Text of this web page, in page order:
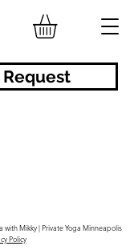
with Mikky | Private Yoga Minneapolis
Policy